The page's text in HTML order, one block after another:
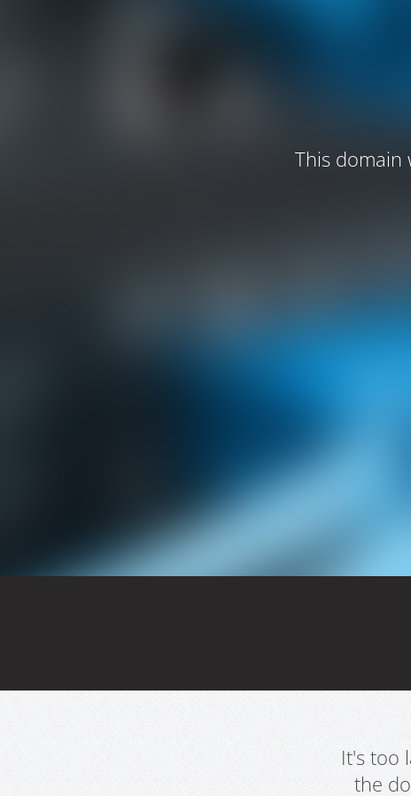
This domain
It's too
the